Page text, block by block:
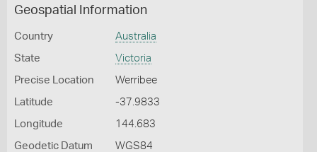
Geospatial Information
Country Australia
State Victoria
Precise Location Werribee
Latitude -37.9833
Longitude 144.683
Geodetic Datum WGS84